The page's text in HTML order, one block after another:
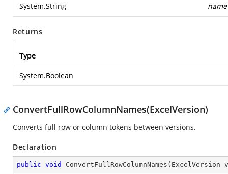
System.String name
Returns
Type
System.Boolean
ConvertFullRowColumnNames(ExcelVersion)
Converts full row or column tokens between versions.
Declaration
public void ConvertFullRowColumnNames ( ExcelVersion